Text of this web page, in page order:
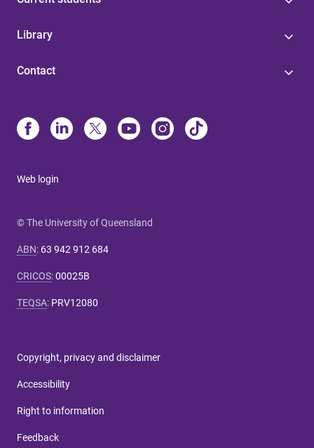
Library
Contact
Web login
© The University of Queensland
ABN: 63 942 912 684
CRICOS:00025B
TEQSA: PRV12080
Copyright, privacy and disclaimer
Accessibility
Right to information
Feedback